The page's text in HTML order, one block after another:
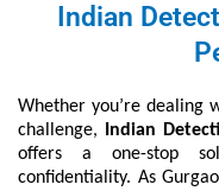
Indian
Whether you’re dealing
challenge, Indian
offers a one-stop
confidentiality. As